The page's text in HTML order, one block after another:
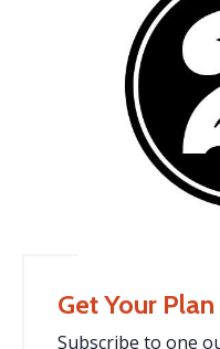
Get Your Plan
Subscribe to one